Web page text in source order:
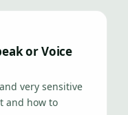
or Voice
very sensitive
and how to